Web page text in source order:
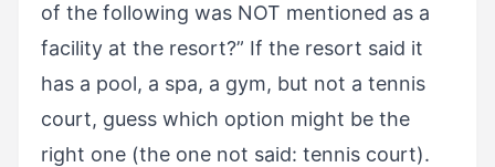
of the following was NOT mentioned as a
facility at the resort?” If the resort said it
has a pool, a spa, a gym, but not a tennis
court, guess which option might be the
right one (the one not said: tennis court).